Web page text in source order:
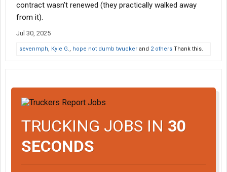
contract wasn’t renewed (they practically walked away
from it).
Jul 30, 2025
sevenmph, Kyle G., hope not dumb twucker and 2 others Thank this.
TRUCKING JOBS IN 30
SECONDS